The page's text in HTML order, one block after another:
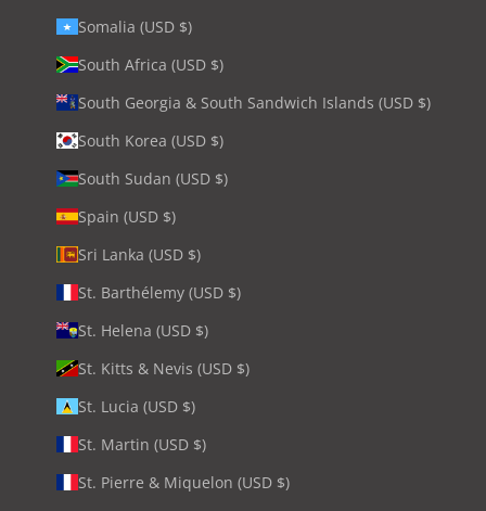
Somalia (USD $)
South Africa (USD $)
South Georgia & South Sandwich Islands (USD $)
South Korea (USD $)
South Sudan (USD $)
Spain (USD $)
Sri Lanka (USD $)
St. Barthélemy (USD $)
St. Helena (USD $)
St. Kitts & Nevis (USD $)
St. Lucia (USD $)
St. Martin (USD $)
St. Pierre & Miquelon (USD $)